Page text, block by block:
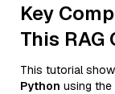
Key
This
This tutorial
Python using the